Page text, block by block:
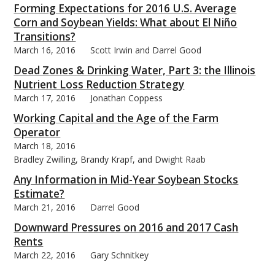
Forming Expectations for 2016 U.S. Average
Corn and Soybean Yields: What about El Niño
Transitions?
March 16, 2016 Scott Irwin and Darrel Good
Dead Zones & Drinking Water, Part 3: the Illinois
Nutrient Loss Reduction Strategy
March 17, 2016 Jonathan Coppess
Working Capital and the Age of the Farm
Operator
March 18, 2016
Bradley Zwilling, Brandy Krapf, and Dwight Raab
Any Information in Mid-Year Soybean Stocks
Estimate?
March 21, 2016 Darrel Good
Downward Pressures on 2016 and 2017 Cash
Rents
March 22, 2016 Gary Schnitkey